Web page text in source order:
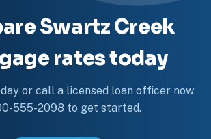
Swartz Creek
rates today
or call a licensed loan officer now
555-2098 to get started.